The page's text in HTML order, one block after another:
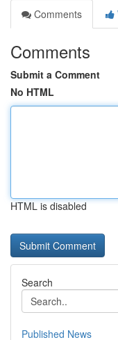
Comments
Comments
Submit a Comment
No HTML
HTML is disabled
Search
Published News